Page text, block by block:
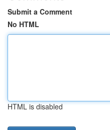
Submit a Comment
No HTML
HTML is disabled